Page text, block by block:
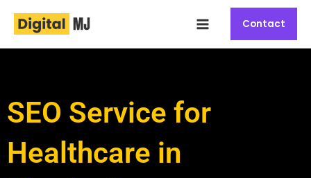
content
Menu
Contact
SEO Service for
Healthcare in